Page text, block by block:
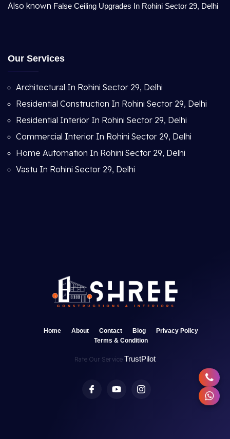
Also known False Ceiling Upgrades In Rohini Sector 29, Delhi
Our Services
Architectural In Rohini Sector 29, Delhi
Residential Construction In Rohini Sector 29, Delhi
Residential Interior In Rohini Sector 29, Delhi
Commercial Interior In Rohini Sector 29, Delhi
Home Automation In Rohini Sector 29, Delhi
Vastu In Rohini Sector 29, Delhi
Home About Contact Blog
Privacy Policy
Terms & Condition
Rate Our Service TrustPilot